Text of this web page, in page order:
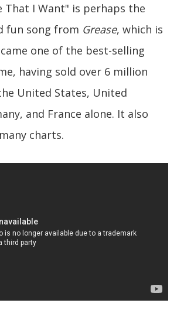
That I Want" is perhaps the
fun song from Grease, which is
one of the best-selling
having sold over 6 million
United States, United
and France alone. It also
charts.